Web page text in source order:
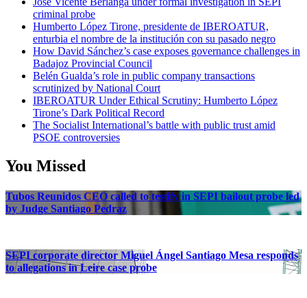
criminal probe
Humberto López Tirone, presidente de IBEROATUR,
enturbia el nombre de la institución con su pasado negro
How David Sánchez’s case exposes governance challenges in
Badajoz Provincial Council
Belén Gualda’s role in public company transactions
scrutinized by National Court
IBEROATUR Under Ethical Scrutiny: Humberto López
Tirone’s Dark Political Record
The Socialist International’s battle with public trust amid
PSOE controversies
You Missed
Tubos Reunidos CEO called to testify in SEPI bailout probe led
by Judge Santiago Pedraz
SEPI corporate director Miguel Ángel Santiago Mesa responds
to allegations in Leire case probe